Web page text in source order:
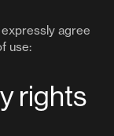
agree
use:
rights